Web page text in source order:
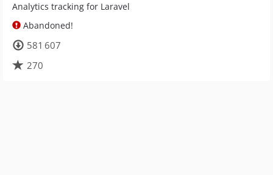
Analytics tracking for Laravel
Abandoned!
581 607
270